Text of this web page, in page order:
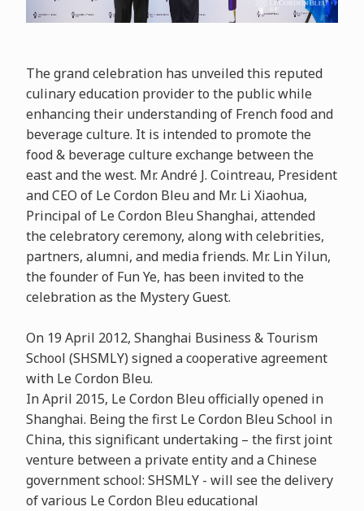
The grand celebration has unveiled this reputed
culinary education provider to the public while
enhancing their understanding of French food and
beverage culture. It is intended to promote the
food & beverage culture exchange between the
east and the west. Mr. André J. Cointreau, President
and CEO of Le Cordon Bleu and Mr. Li Xiaohua,
Principal of Le Cordon Bleu Shanghai, attended
the celebratory ceremony, along with celebrities,
partners, alumni, and media friends. Mr. Lin Yilun,
the founder of Fun Ye, has been invited to the
celebration as the Mystery Guest.
On 19 April 2012, Shanghai Business & Tourism
School (SHSMLY) signed a cooperative agreement
with Le Cordon Bleu.
In April 2015, Le Cordon Bleu officially opened in
Shanghai. Being the first Le Cordon Bleu School in
China, this significant undertaking – the first joint
venture between a private entity and a Chinese
government school: SHSMLY - will see the delivery
of various Le Cordon Bleu educational